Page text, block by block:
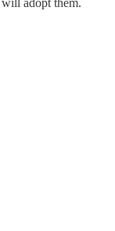
adopt them.